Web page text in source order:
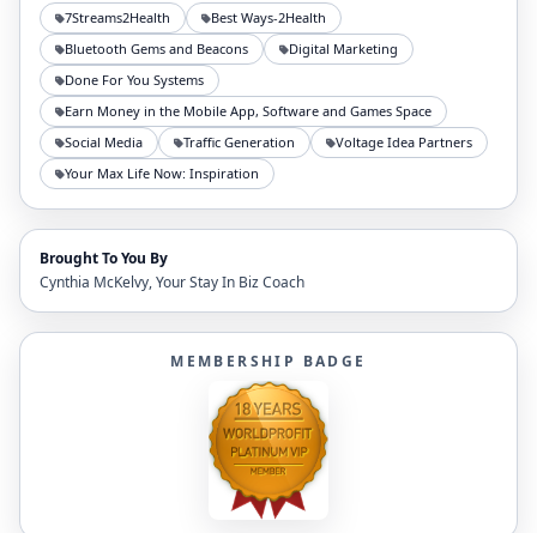
7Streams2Health
Best Ways-2Health
Bluetooth Gems and Beacons
Digital Marketing
Done For You Systems
Earn Money in the Mobile App, Software and Games Space
Social Media
Traffic Generation
Voltage Idea Partners
Your Max Life Now: Inspiration
Brought To You By
Cynthia McKelvy, Your Stay In Biz Coach
MEMBERSHIP BADGE